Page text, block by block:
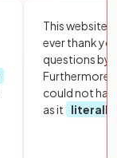
This website
ever thank
questions by
Furthermore,
could not
as it
literally